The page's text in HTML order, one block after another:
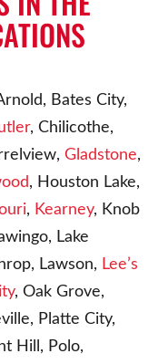
Bates City,
, Chilicothe,
Gladstone,
, Houston Lake,
, Kearney, Knob
Lake
Lawson, Lee’s
, Oak Grove,
Platte City,
Hill, Polo,